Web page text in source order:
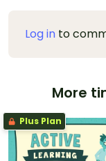
Log in to
More
Plus Plan